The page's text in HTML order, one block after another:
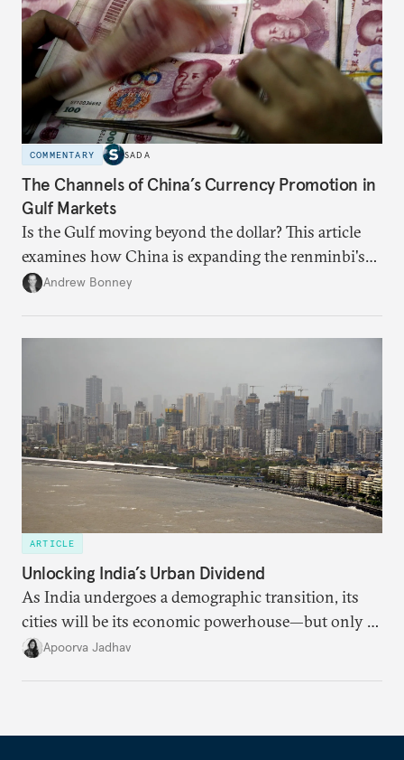
COMMENTARY SADA
The Channels of China’s Currency Promotion in
Gulf Markets
Is the Gulf moving beyond the dollar? This article
examines how China is expanding the renminbi's
role across Gulf markets, what that means for
Andrew Bonney
ARTICLE
Unlocking India’s Urban Dividend
As India undergoes a demographic transition, its
cities will be its economic powerhouse—but only if
it accurately captures city growth and empowers
Apoorva Jadhav